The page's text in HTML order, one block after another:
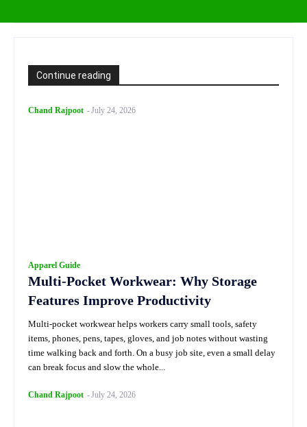
Continue reading
Chand Rajpoot -July 24, 2026
Apparel Guide
Multi-Pocket Workwear: Why Storage
Features Improve Productivity
Multi-pocket workwear helps workers carry small tools, safety
items, phones, pens, tapes, gloves, and job notes without wasting
time walking back and forth. On a busy job site, even a small delay
can break focus and slow the whole...
Chand Rajpoot -July 24, 2026